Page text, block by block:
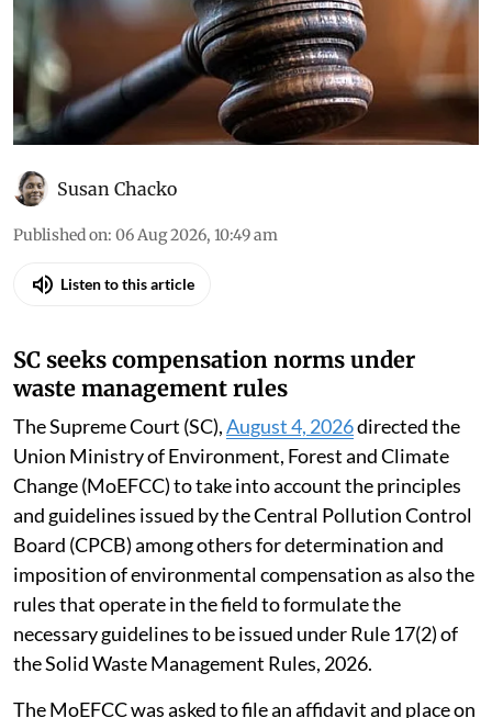
environmental cases heard in the Supreme
Court, the high courts and the National Green
Tribunal
Susan Chacko
Published on:06 Aug 2026, 10:49 am
Listen to this article
SC seeks compensation norms under
waste management rules
The Supreme Court (SC),August 4, 2026directed the
Union Ministry of Environment, Forest and Climate
Change (MoEFCC) to take into account the principles